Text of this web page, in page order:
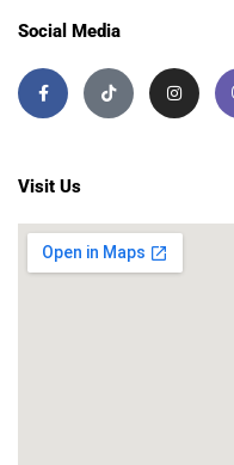
Social Media
Visit Us